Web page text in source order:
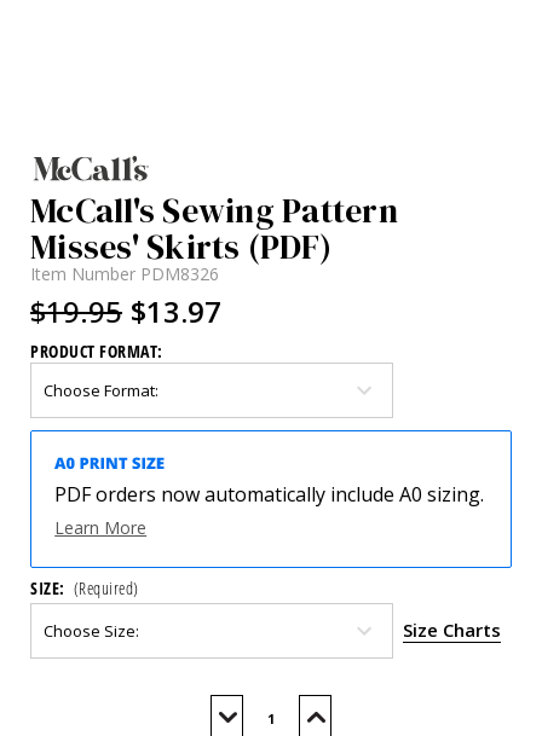
McCall's Sewing Pattern
Misses' Skirts (PDF)
Item Number PDM8326
$19.95 $13.97
PRODUCT FORMAT:
PDF orders now automatically include A0 sizing.
Learn More
SIZE: (Required)
Size Charts
Decrease Increase